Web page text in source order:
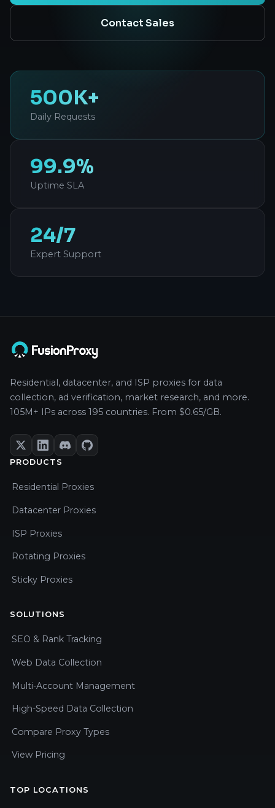
Contact Sales
500K+
Daily Requests
99.9%
Uptime SLA
24/7
Expert Support
Residential, datacenter, and ISP proxies for data
collection, ad verification, market research, and more.
105M+ IPs across 195 countries. From $0.65/GB.
PRODUCTS
Residential Proxies
Datacenter Proxies
ISP Proxies
Rotating Proxies
Sticky Proxies
SOLUTIONS
SEO & Rank Tracking
Web Data Collection
Multi-Account Management
High-Speed Data Collection
Compare Proxy Types
View Pricing
TOP LOCATIONS